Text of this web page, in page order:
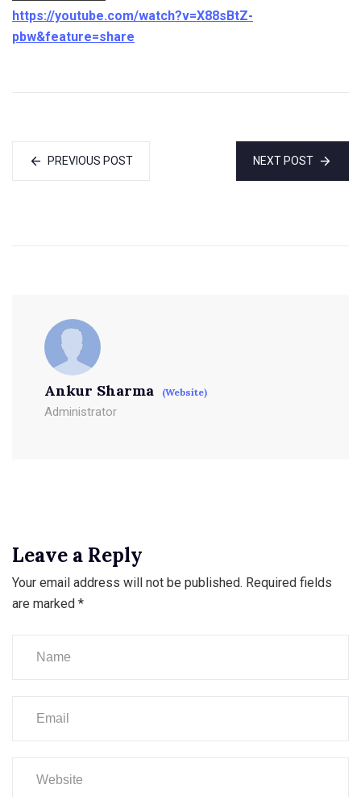
https://youtube.com/watch?v=X88sBtZ-
pbw&feature=share
PREVIOUS POST NEXT POST
Ankur Sharma (Website)
Administrator
Leave a Reply
Your email address will not be published. Required fields
are marked *